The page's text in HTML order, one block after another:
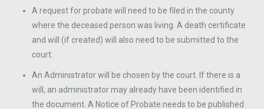
A request for probate will need to be filed in the county
where the deceased person was living. A death certificate
and will (if created) will also need to be submitted to the
court.
An Administrator will be chosen by the court. If there is a
will, an administrator may already have been identified in
the document. A Notice of Probate needs to be published